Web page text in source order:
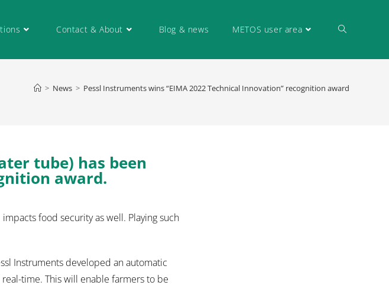
Contact & About Blog & news METOS user area
> News > Pessl Instruments wins “EIMA 2022 Technical Innovation” recognition award
tube) has been
award.
food security as well. Playing such
Instruments developed an automatic
time. This will enable farmers to be